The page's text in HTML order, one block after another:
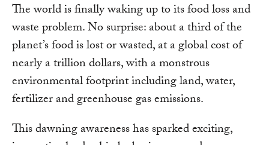
The world is finally waking up to its food loss and
waste problem. No surprise: about a third of the
planet’s food is lost or wasted, at a global cost of
nearly a trillion dollars, with a monstrous
environmental footprint including land, water,
fertilizer and greenhouse gas emissions.
This dawning awareness has sparked exciting,